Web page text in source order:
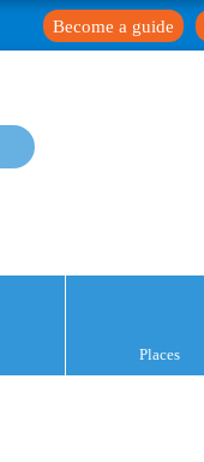
Become a guide
Places